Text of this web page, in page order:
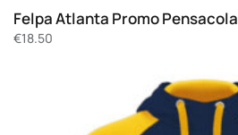
Felpa Atlanta Promo Pensacola
€18.50